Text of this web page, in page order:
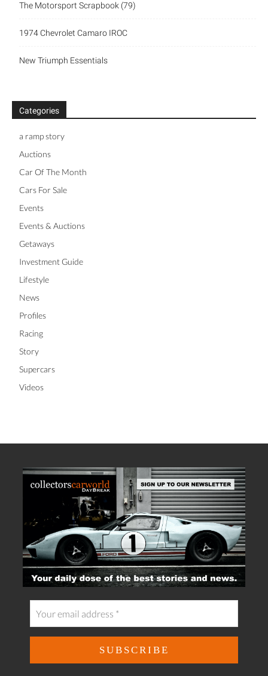
The Motorsport Scrapbook (79)
1974 Chevrolet Camaro IROC
New Triumph Essentials
Categories
a ramp story
Auctions
Car Of The Month
Cars For Sale
Events
Events & Auctions
Getaways
Investment Guide
Lifestyle
News
Profiles
Racing
Story
Supercars
Videos